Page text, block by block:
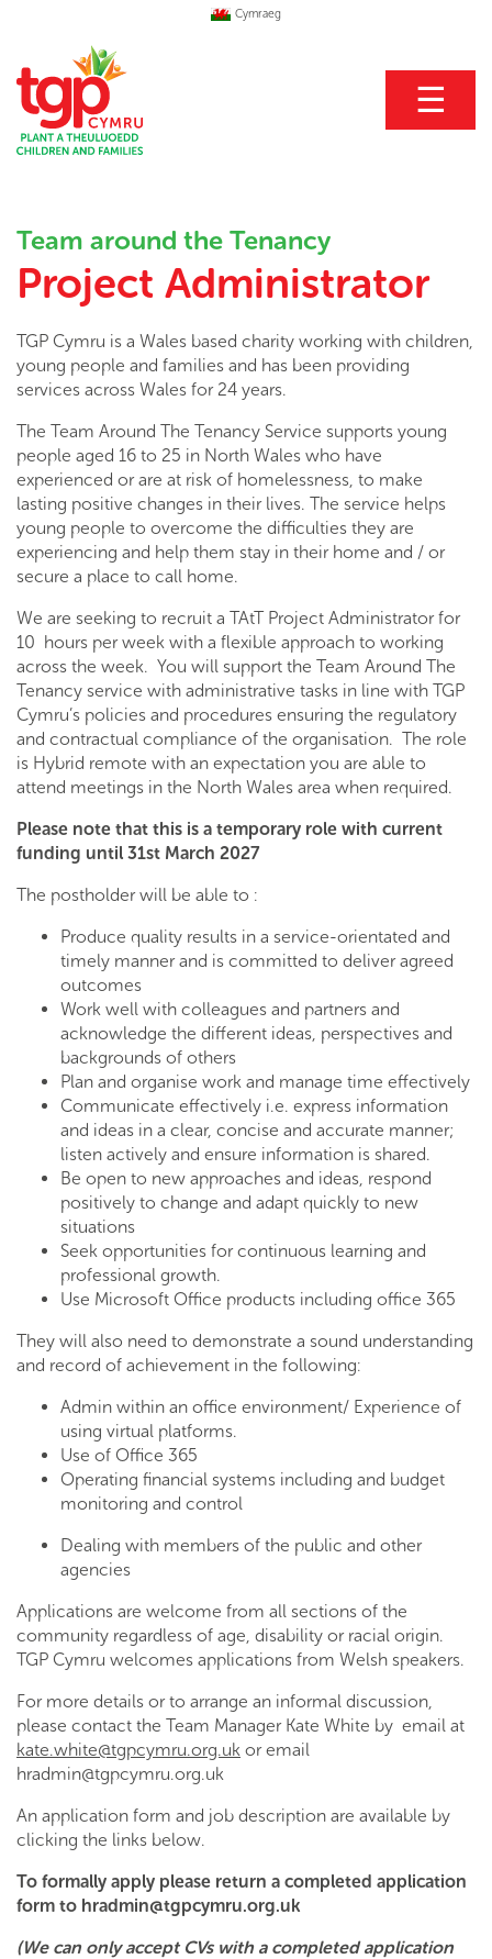
Cymraeg
☰
Team around the Tenancy
Project Administrator
TGP Cymru is a Wales based charity working with children,
young people and families and has been providing
services across Wales for 24 years.
The Team Around The Tenancy Service supports young
people aged 16 to 25 in North Wales who have
experienced or are at risk of homelessness, to make
lasting positive changes in their lives. The service helps
young people to overcome the difficulties they are
experiencing and help them stay in their home and / or
secure a place to call home.
We are seeking to recruit a TAtT Project Administrator for
10 hours per week with a flexible approach to working
across the week. You will support the Team Around The
Tenancy service with administrative tasks in line with TGP
Cymru’s policies and procedures ensuring the regulatory
and contractual compliance of the organisation. The role
is Hybrid remote with an expectation you are able to
attend meetings in the North Wales area when required.
Please note that this is a temporary role with current
funding until 31st March 2027
The postholder will be able to :
Produce quality results in a service-orientated and
timely manner and is committed to deliver agreed
outcomes
Work well with colleagues and partners and
acknowledge the different ideas, perspectives and
backgrounds of others
Plan and organise work and manage time effectively
Communicate effectively i.e. express information
and ideas in a clear, concise and accurate manner;
listen actively and ensure information is shared.
Be open to new approaches and ideas, respond
positively to change and adapt quickly to new
situations
Seek opportunities for continuous learning and
professional growth.
Use Microsoft Office products including office 365
They will also need to demonstrate a sound understanding
and record of achievement in the following:
Admin within an office environment/ Experience of
using virtual platforms.
Use of Office 365
Operating financial systems including and budget
monitoring and control
Dealing with members of the public and other
agencies
Applications are welcome from all sections of the
community regardless of age, disability or racial origin.
TGP Cymru welcomes applications from Welsh speakers.
For more details or to arrange an informal discussion,
please contact the Team Manager Kate White by email at
kate.white@tgpcymru.org.uk or email
hradmin@tgpcymru.org.uk
An application form and job description are available by
clicking the links below.
To formally apply please return a completed application
form to hradmin@tgpcymru.org.uk
(We can only accept CVs with a completed application